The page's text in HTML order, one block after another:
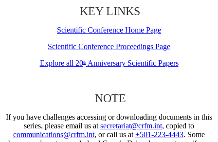
KEY LINKS
Scientific Conference Home Page
Scientific Conference Proceedings Page
Explore all 20thAnniversary Scientific Papers
NOTE
If you have challenges accessing or downloading documents in this
series, please email us at secretariat@crfm.int, copied to
communications@crfm.int, or call us at +501-223-4443. Some